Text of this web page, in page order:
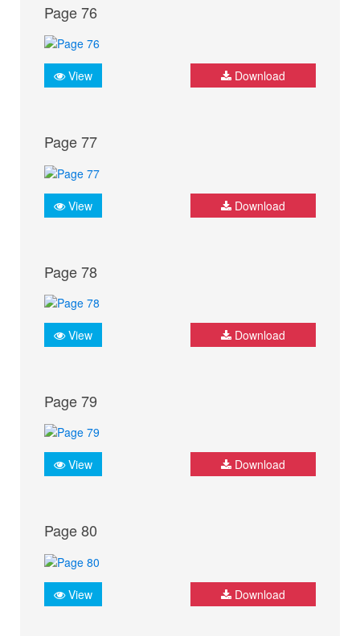
Page 76
View Download
Page 77
View Download
Page 78
View Download
Page 79
View Download
Page 80
View Download